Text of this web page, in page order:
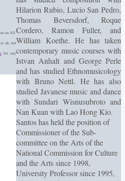
an AS-
do not
for any
Hilarion Rubio, Lucio San Pedro,
Thomas Beversdorf, Roque
Cordero, Ramon Fuller, and
William Koethe. He has taken
contemporary music courses with
Istvan Anhalt and George Perle
and has studied Ethnomusicology
with Bruno Nettl. He has also
studied Javanese music and dance
with Sundari Wisnusubroto and
Nan Kuan with Lao Hong Kio.
Santos has held the position of
Commissioner of the Sub-
committee on the Arts of the
National Commission for Culture
and the Arts since 1998,
University Professor since 1995,